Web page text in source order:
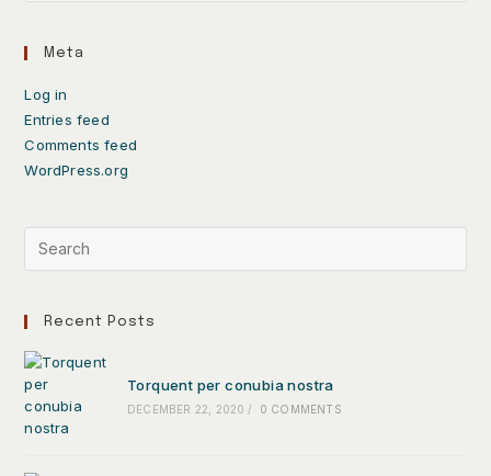
Meta
Log in
Entries feed
Comments feed
WordPress.org
Recent Posts
Torquent per conubia nostra
DECEMBER 22, 2020 / 0 COMMENTS